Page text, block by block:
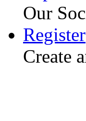
Our
Register
Create